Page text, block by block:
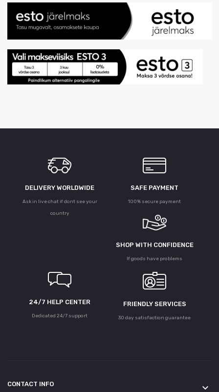
DELIVERY WORLDWIDE
Ask in live chat if dont see your
country
SAFE PAYMENT
100% secure payment
SHOP WITH CONFIDENCE
If goods have problems
24/7 HELP CENTER
Dedicated 24/7 support
FRIENDLY SERVICES
30 day satisfaction guarantee
CONTACT INFO keyboard_arrow_down